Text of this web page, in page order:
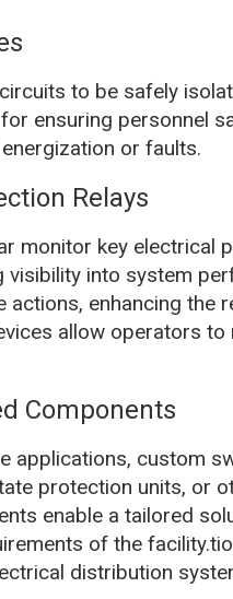
to be safely
ensuring personnel
or faults.
Relays
monitor key electrical
into system
enhancing the
allow operators
Components
applications, custom
protection units, or
enable a tailored
of the
distribution